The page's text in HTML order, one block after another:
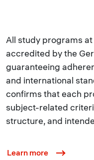
All study programs
accredited by the
guaranteeing
and international
confirms that each
subject-related
structure, and
Learn more